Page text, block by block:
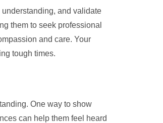
and validate
them to seek professional
and care. Your
tough times.
One way to show
can help them feel heard